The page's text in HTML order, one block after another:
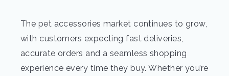
The pet accessories market continues to grow,
with customers expecting fast deliveries,
accurate orders and a seamless shopping
experience every time they buy. Whether you’re